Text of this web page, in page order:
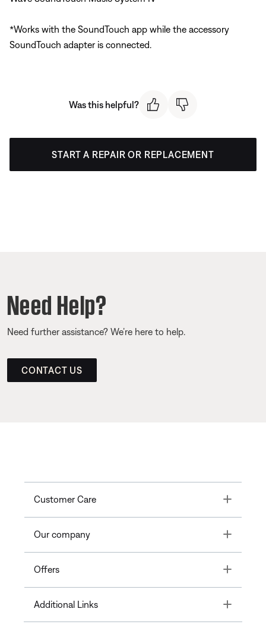
*Works with the SoundTouch app while the accessory
SoundTouch adapter is connected.
Was this helpful?
START A REPAIR OR REPLACEMENT
Need Help?
Need further assistance? We’re here to help.
CONTACT US
Customer Care Toggle
Our company Toggle
Offers Toggle
Additional Links Toggle